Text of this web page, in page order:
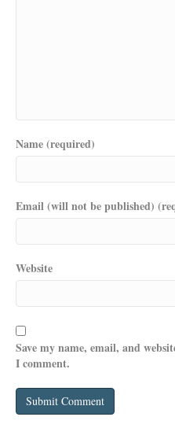
Name (required)
Email (will not be published)
Website
Save my name, email, and
I comment.